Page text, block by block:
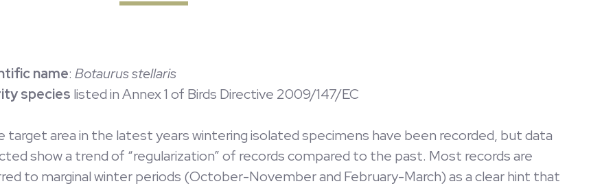
name:Botaurus stellaris
species listed in Annex 1 of Birds Directive 2009/147/EC
target area in the latest years wintering isolated specimens have been recorded, but data
show a trend of “regularization” of records compared to the past. Most records are
to marginal winter periods (October-November and February-March) as a clear hint that